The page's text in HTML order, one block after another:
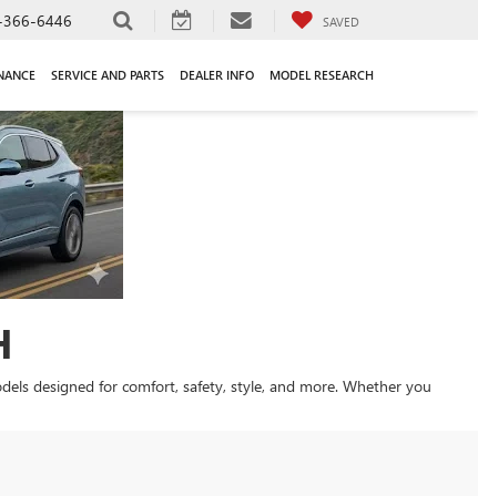
6446 SAVED
SERVICE AND PARTS DEALER INFO MODEL RESEARCH
designed for comfort, safety, style, and more. Whether you